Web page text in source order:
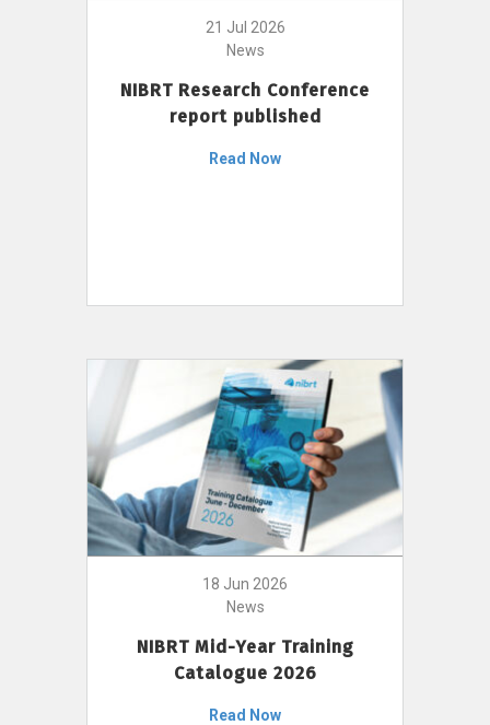
21 Jul 2026
News
NIBRT Research Conference
report published
Read Now
18 Jun 2026
News
NIBRT Mid-Year Training
Catalogue 2026
Read Now